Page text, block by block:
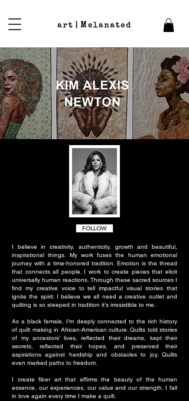
FOLLOW
I believe in creativity, authenticity, growth and beautiful,
inspirational things. My work fuses the human emotional
journey with a time-honored tradition. Emotion is the thread
that connects all people. I work to create pieces that elicit
universally human reactions. Through these sacred sources I
find my creative voice to tell impactful visual stories that
ignite the spirit. I believe we all need a creative outlet and
quilting is so steeped in tradition it’s irresistible to me.
As a black female, I’m deeply connected to the rich history
of quilt making in African-American culture. Quilts told stories
of my ancestors’ lives, reflected their dreams, kept their
secrets, reflected their hopes, and preserved their
aspirations against hardship and obstacles to joy. Quilts
even marked paths to freedom.
I create fiber art that affirms the beauty of the human
essence, our experiences, our value and our strength. I fall
in love again every time I make a quilt.